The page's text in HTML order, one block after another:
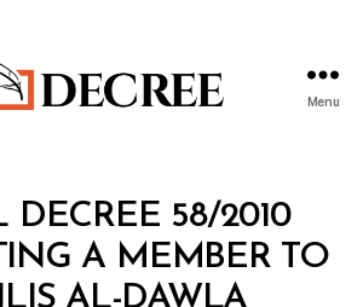
Menu
DECREE 58/2010
A MEMBER TO
AL-DAWLA
B